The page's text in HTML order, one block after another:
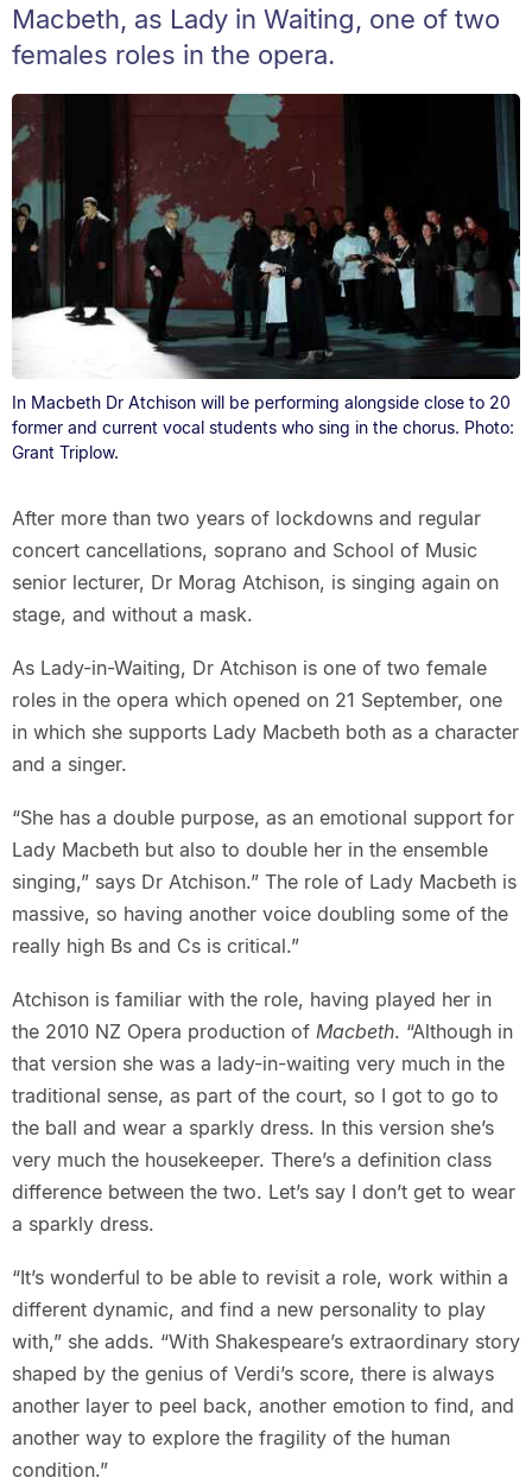
Macbeth, as Lady in Waiting, one of two
females roles in the opera.
In Macbeth Dr Atchison will be performing alongside close to 20
former and current vocal students who sing in the chorus. Photo:
Grant Triplow.
After more than two years of lockdowns and regular
concert cancellations, soprano and School of Music
senior lecturer, Dr Morag Atchison, is singing again on
stage, and without a mask.
As Lady-in-Waiting, Dr Atchison is one of two female
roles in the opera which opened on 21 September, one
in which she supports Lady Macbeth both as a character
and a singer.
“She has a double purpose, as an emotional support for
Lady Macbeth but also to double her in the ensemble
singing,” says Dr Atchison.” The role of Lady Macbeth is
massive, so having another voice doubling some of the
really high Bs and Cs is critical.”
Atchison is familiar with the role, having played her in
the 2010 NZ Opera production of Macbeth. “Although in
that version she was a lady-in-waiting very much in the
traditional sense, as part of the court, so I got to go to
the ball and wear a sparkly dress. In this version she’s
very much the housekeeper. There’s a definition class
difference between the two. Let’s say I don’t get to wear
a sparkly dress.
“It’s wonderful to be able to revisit a role, work within a
different dynamic, and find a new personality to play
with,” she adds. “With Shakespeare’s extraordinary story
shaped by the genius of Verdi’s score, there is always
another layer to peel back, another emotion to find, and
another way to explore the fragility of the human
condition.”